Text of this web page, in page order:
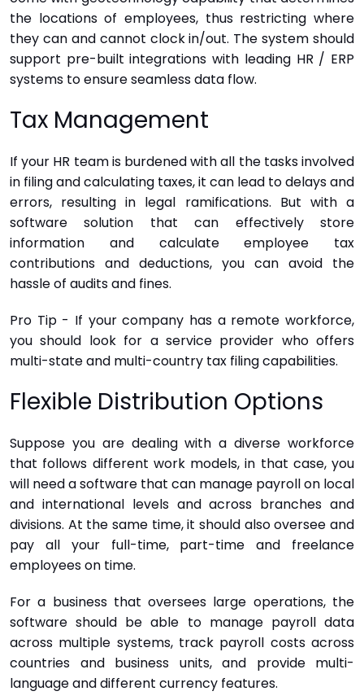
the locations of employees, thus restricting where
they can and cannot clock in/out. The system should
support pre-built integrations with leading HR / ERP
systems to ensure seamless data flow.
Tax Management
If your HR team is burdened with all the tasks involved
in filing and calculating taxes, it can lead to delays and
errors, resulting in legal ramifications. But with a
software solution that can effectively store
information and calculate employee tax
contributions and deductions, you can avoid the
hassle of audits and fines.
Pro Tip - If your company has a remote workforce,
you should look for a service provider who offers
multi-state and multi-country tax filing capabilities.
Flexible Distribution Options
Suppose you are dealing with a diverse workforce
that follows different work models, in that case, you
will need a software that can manage payroll on local
and international levels and across branches and
divisions. At the same time, it should also oversee and
pay all your full-time, part-time and freelance
employees on time.
For a business that oversees large operations, the
software should be able to manage payroll data
across multiple systems, track payroll costs across
countries and business units, and provide multi-
language and different currency features.